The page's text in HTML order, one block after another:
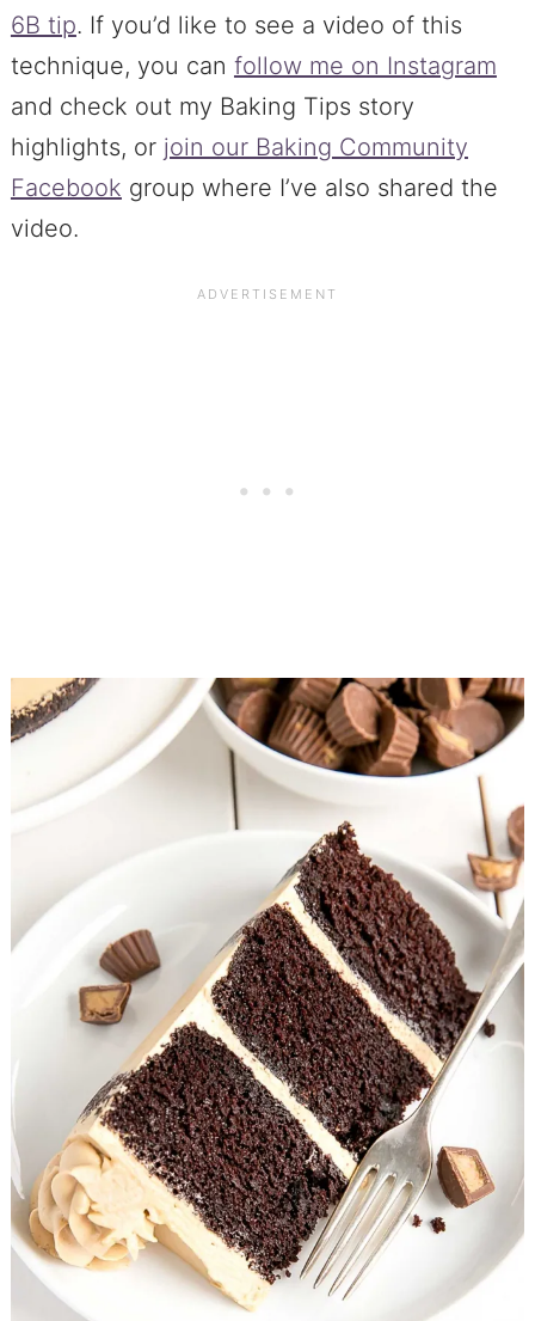
6B tip. If you’d like to see a video of this
technique, you can follow me on Instagram
and check out my Baking Tips story
highlights, or join our Baking Community
Facebook group where I’ve also shared the
video.